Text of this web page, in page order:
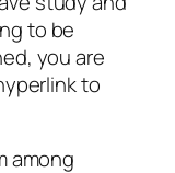
to be
you are
to
among